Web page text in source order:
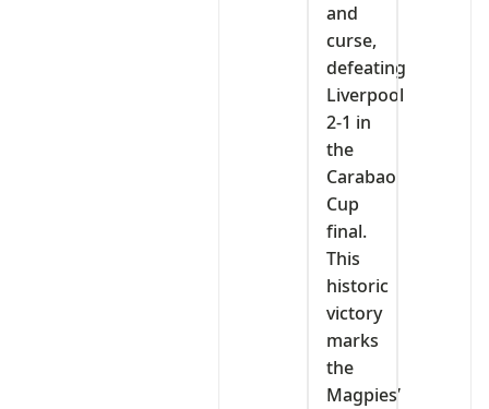
and
curse,
defeating
Liverpool
2-1 in
the
Carabao
Cup
final.
This
historic
victory
marks
the
Magpies’